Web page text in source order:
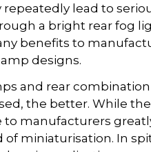
lead to
a bright rear fog
benefits to
designs.
and rear
the better. While
manufacturers
of miniaturisation. In